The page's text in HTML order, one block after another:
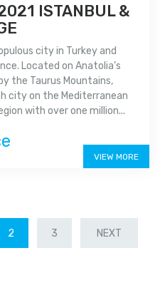
ISTANBUL &
city in Turkey and
Located on Anatolia’s
the Taurus Mountains,
city on the Mediterranean
with over one million...
VIEW MORE
2 3 NEXT